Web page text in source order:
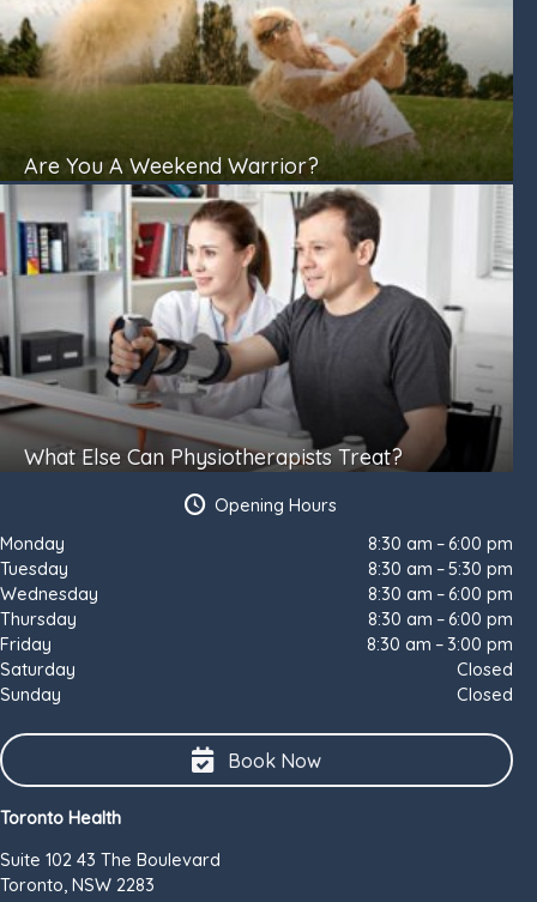
Toronto Health
Suite 102 43 The Boulevard
Toronto, NSW 2283
Opening Hours
Monday
8:30 am – 6:00 pm
Tuesday
8:30 am – 5:30 pm
Wednesday
8:30 am – 6:00 pm
Thursday
8:30 am – 6:00 pm
Friday
8:30 am – 3:00 pm
Saturday
Closed
Sunday
Closed
Book Now
Are You A Weekend Warrior?
What Else Can Physiotherapists Treat?